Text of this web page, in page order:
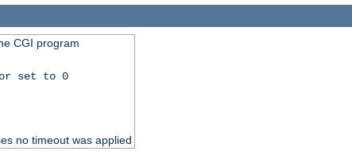
CGI program
set to 0
no timeout was applied